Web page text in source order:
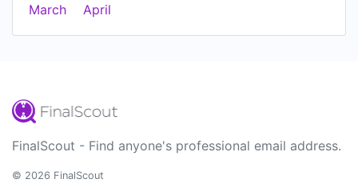
March
April
FinalScout - Find anyone's professional email address.
© 2026 FinalScout